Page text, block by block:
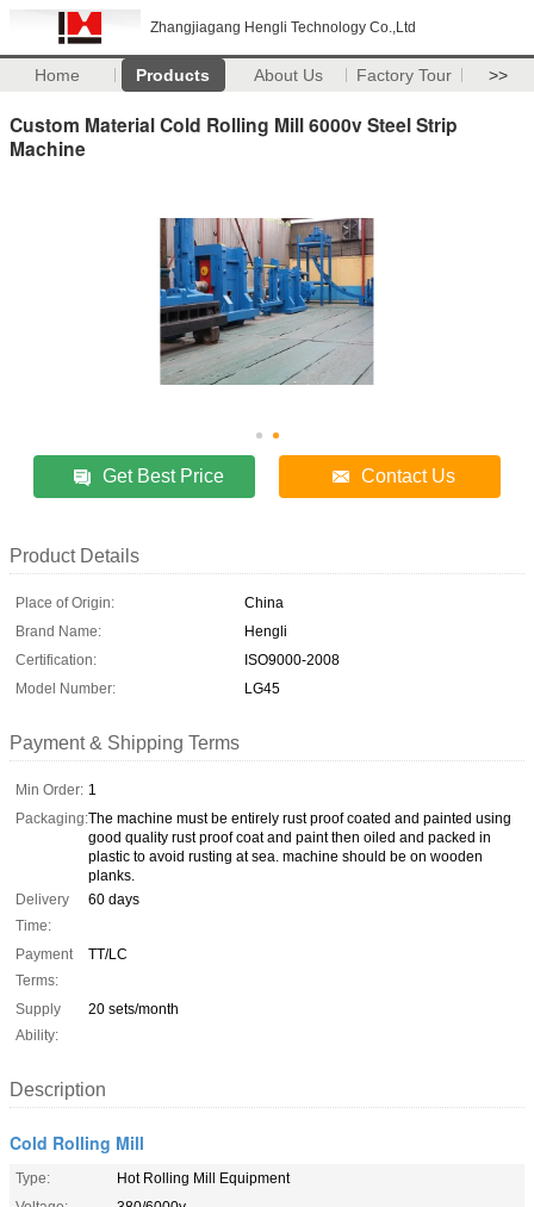
Zhangjiagang Hengli Technology Co.,Ltd
Home Products About Us Factory Tour >>
Custom Material Cold Rolling Mill 6000v Steel Strip
Machine
Get Best Price Contact Us
Product Details
Place of Origin:
China
Brand Name:
Hengli
Certification:
ISO9000-2008
Model Number:
LG45
Payment & Shipping Terms
Min Order: 1
Packaging:The machine must be entirely rust proof coated and painted using
good quality rust proof coat and paint then oiled and packed in
plastic to avoid rusting at sea. machine should be on wooden
planks.
Delivery
Time:
60 days
Payment
Terms:
TT/LC
Supply
Ability:
20 sets/month
Description
Cold Rolling Mill
Type:
Hot Rolling Mill Equipment